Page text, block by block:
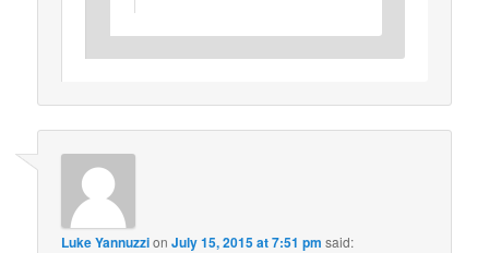
Luke YannuzzionJuly 15, 2015 at 7:51 pm said: